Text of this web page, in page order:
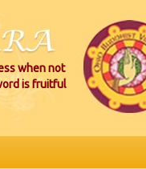
when not
is fruitful